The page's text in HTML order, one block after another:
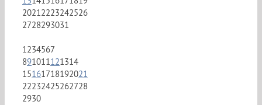
20212223242526
2728293031
1234567
891011121314
15161718192021
22232425262728
2930